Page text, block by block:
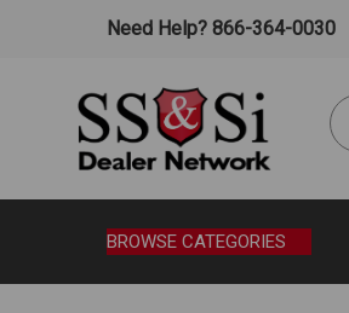
Need Help? 866-364-0030
BROWSE CATEGORIES